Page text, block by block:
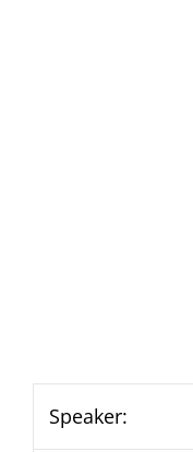
Speaker: